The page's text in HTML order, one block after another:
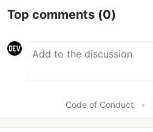
Top comments (0)
Code of Conduct •